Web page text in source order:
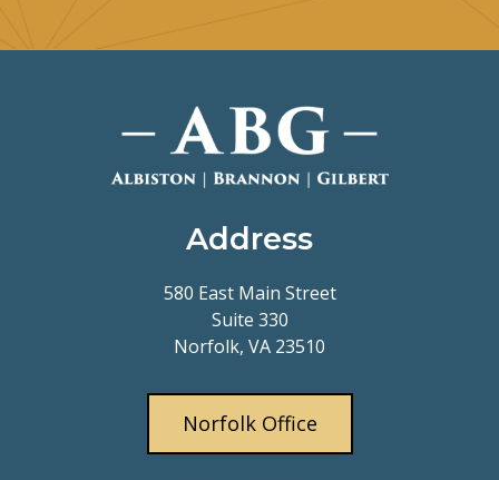
Address
580 East Main Street
Suite 330
Norfolk, VA 23510
Norfolk Office